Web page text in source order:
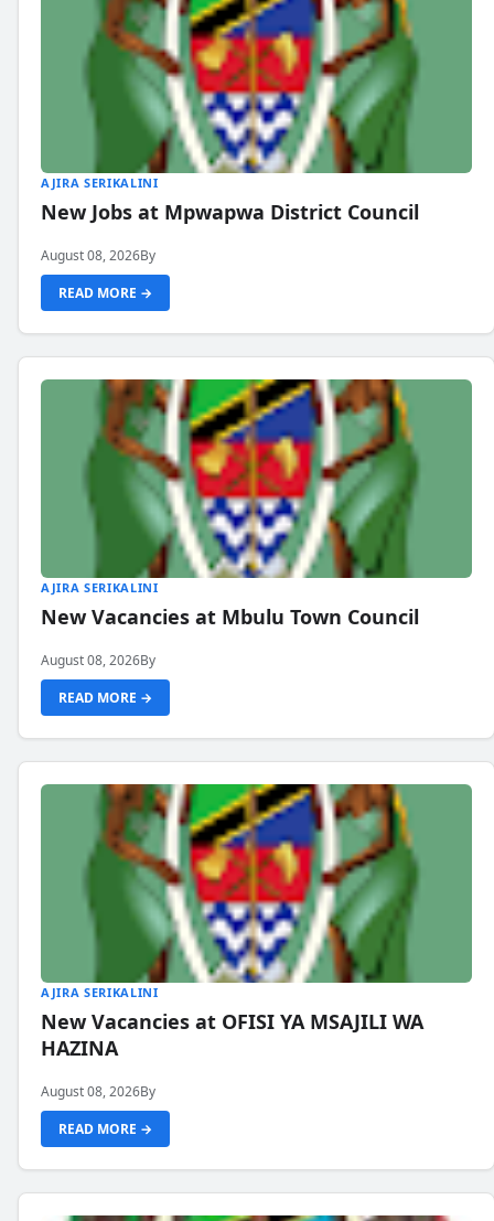
AJIRA SERIKALINI
New Jobs at Mpwapwa District Council
August 08, 2026By
READ MORE →
AJIRA SERIKALINI
New Vacancies at Mbulu Town Council
August 08, 2026By
READ MORE →
AJIRA SERIKALINI
New Vacancies at OFISI YA MSAJILI WA
HAZINA
August 08, 2026By
READ MORE →